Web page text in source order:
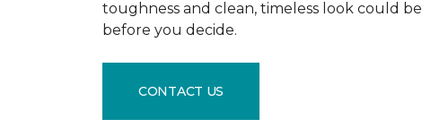
toughness and clean, timeless look could
before you decide.
CONTACT US